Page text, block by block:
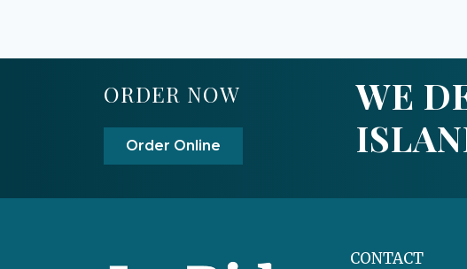
ORDER NOW
Order Online
WE
CONTACT